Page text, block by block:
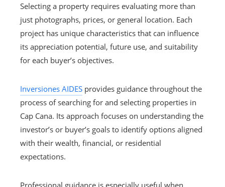
Selecting a property requires evaluating more than
just photographs, prices, or general location. Each
project has unique characteristics that can influence
its appreciation potential, future use, and suitability
for each buyer’s objectives.
Inversiones AIDES provides guidance throughout the
process of searching for and selecting properties in
Cap Cana. Its approach focuses on understanding the
investor’s or buyer’s goals to identify options aligned
with their wealth, financial, or residential
expectations.
Professional guidance is especially useful when